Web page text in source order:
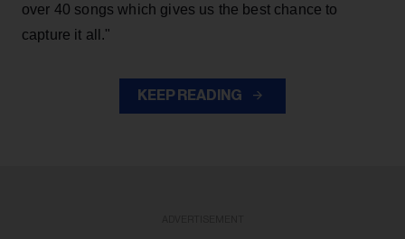
over 40 songs which gives us the best chance to
capture it all."
KEEP READING